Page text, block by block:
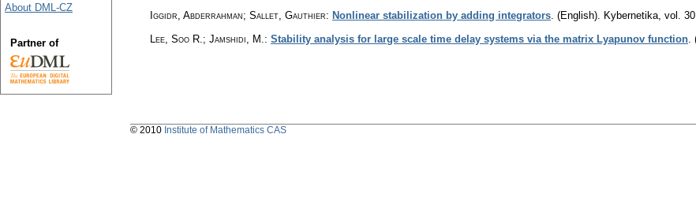
Iggidr, Abderrahman; Sallet, Gauthier: Nonlinear stabilization by adding integrators (English). Kybernetika vol.
Lee, Soo R.; Jamshidi, M. : Stability analysis for large scale time delay systems via the matrix Lyapunov function
About DML-CZ
Partner of
© 2010 Institute of Mathematics CAS